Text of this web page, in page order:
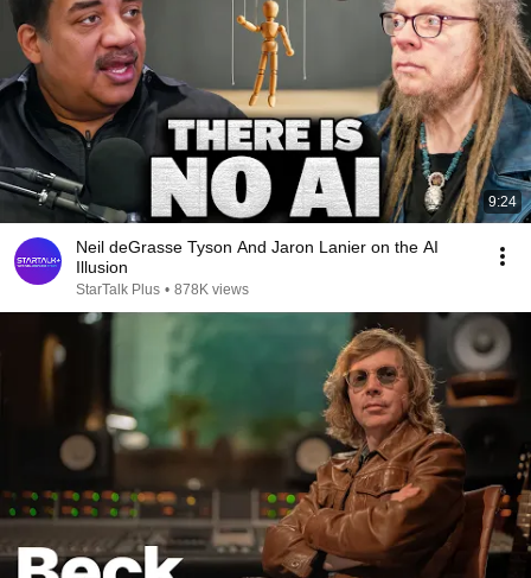
9:24
Neil deGrasse Tyson And Jaron Lanier on the AI
Illusion
StarTalk Plus • 878K views